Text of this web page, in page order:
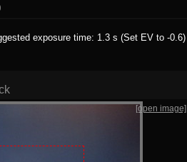
exposure time: 1.3 s (Set EV to -0.6)
[open image]